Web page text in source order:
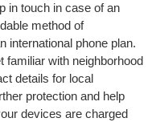
in touch in case of an
method of
phone plan.
with neighborhood
details for local
protection and help
devices are charged